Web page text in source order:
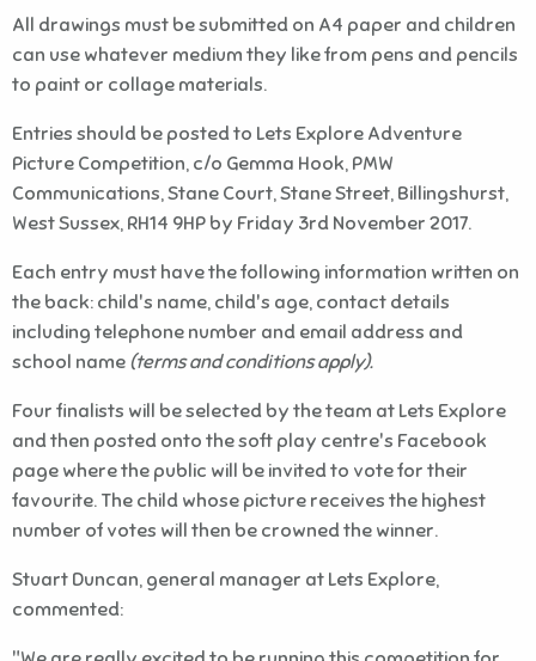
All drawings must be submitted on A4 paper and children
can use whatever medium they like from pens and pencils
to paint or collage materials.
Entries should be posted to Lets Explore Adventure
Picture Competition, c/o Gemma Hook, PMW
Communications, Stane Court, Stane Street, Billingshurst,
West Sussex, RH14 9HP by Friday 3rd November 2017.
Each entry must have the following information written on
the back: child's name, child's age, contact details
including telephone number and email address and
school name (terms and conditions apply).
Four finalists will be selected by the team at Lets Explore
and then posted onto the soft play centre's Facebook
page where the public will be invited to vote for their
favourite. The child whose picture receives the highest
number of votes will then be crowned the winner.
Stuart Duncan, general manager at Lets Explore,
commented: